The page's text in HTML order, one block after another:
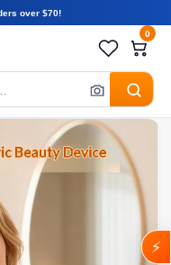
over $70!
0
⚡